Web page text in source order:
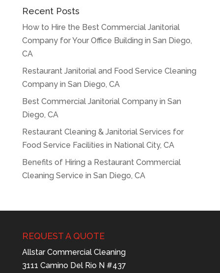
Recent Posts
How to Hire the Best Commercial Janitorial
Company for Your Office Building in San Diego,
CA
Restaurant Janitorial and Food Service Cleaning
Company in San Diego, CA
Best Commercial Janitorial Company in San
Diego, CA
Restaurant Cleaning & Janitorial Services for
Food Service Facilities in National City, CA
Benefits of Hiring a Restaurant Commercial
Cleaning Service in San Diego, CA
REQUEST A QUOTE
Allstar Commercial Cleaning
3111 Camino Del Rio N #437